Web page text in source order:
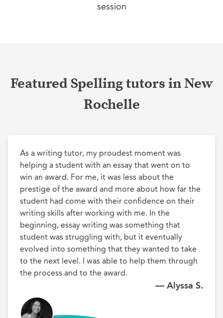
session
Featured Spelling tutors in New
Rochelle
As a writing tutor, my proudest moment was
helping a student with an essay that went on to
win an award. For me, it was less about the
prestige of the award and more about how far the
student had come with their confidence on their
writing skills after working with me. In the
beginning, essay writing was something that
student was struggling with, but it eventually
evolved into something that they wanted to take
to the next level. I was able to help them through
the process and to the award.
— Alyssa S.